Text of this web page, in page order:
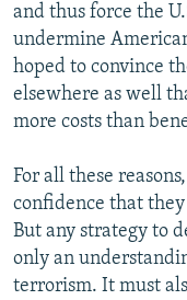
and thus force the
undermine
hoped to convince
elsewhere as well
more costs than
For all these
confidence that
But any strategy to
only an
terrorism. It must